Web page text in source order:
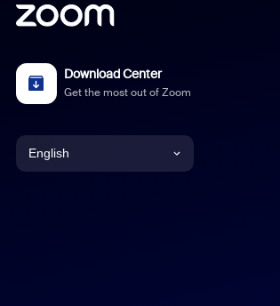
Download Center
Get the most out of Zoom
English